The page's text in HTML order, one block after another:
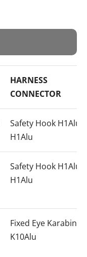
HARNESS
CONNECTOR
Safety Hook H1Alu
H1Alu
Safety Hook H1Alu
H1Alu
Fixed Eye Karabiner
K10Alu